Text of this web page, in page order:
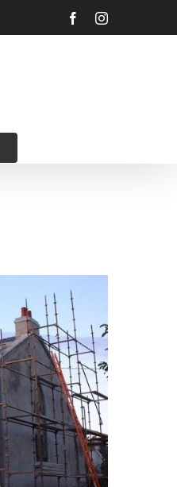
FacebookInstagram